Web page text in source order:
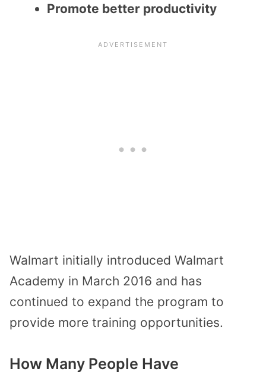
Promote better productivity
Walmart initially introduced Walmart
Academy in March 2016 and has
continued to expand the program to
provide more training opportunities.
How Many People Have